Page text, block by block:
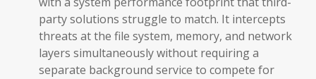
party solutions struggle to match. It intercepts
threats at the file system, memory, and network
layers simultaneously without requiring a
separate background service to compete for